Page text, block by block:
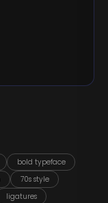
bold typeface
70s style
ligatures